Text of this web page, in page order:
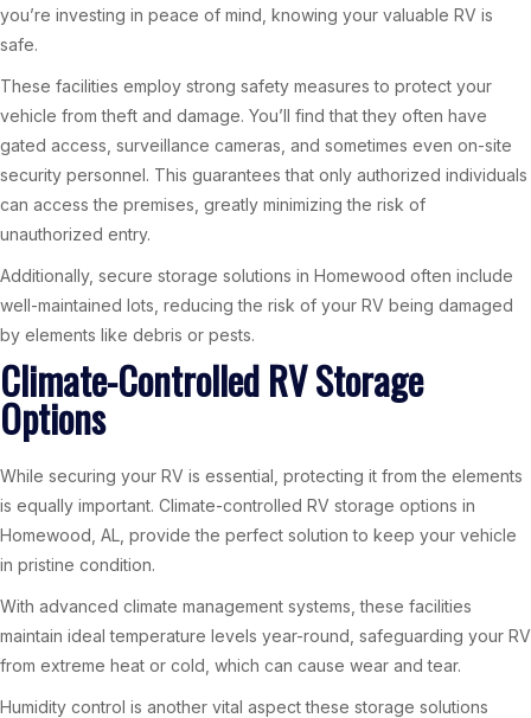
you’re investing in peace of mind, knowing your valuable RV is
safe.
These facilities employ strong safety measures to protect your
vehicle from theft and damage. You’ll find that they often have
gated access, surveillance cameras, and sometimes even on-site
security personnel. This guarantees that only authorized individuals
can access the premises, greatly minimizing the risk of
unauthorized entry.
Additionally, secure storage solutions in Homewood often include
well-maintained lots, reducing the risk of your RV being damaged
by elements like debris or pests.
Climate-Controlled RV Storage
Options
While securing your RV is essential, protecting it from the elements
is equally important. Climate-controlled RV storage options in
Homewood, AL, provide the perfect solution to keep your vehicle
in pristine condition.
With advanced climate management systems, these facilities
maintain ideal temperature levels year-round, safeguarding your RV
from extreme heat or cold, which can cause wear and tear.
Humidity control is another vital aspect these storage solutions